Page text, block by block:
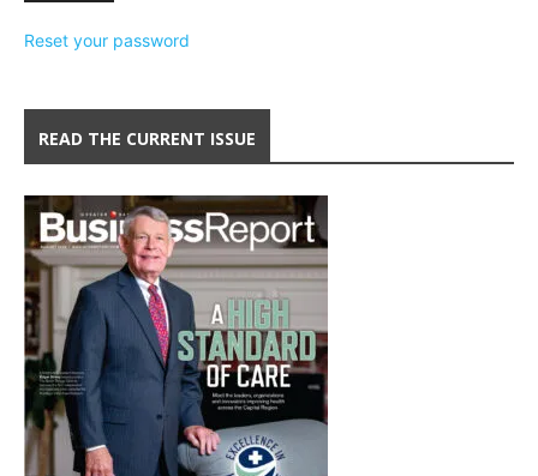
Reset your password
READ THE CURRENT ISSUE